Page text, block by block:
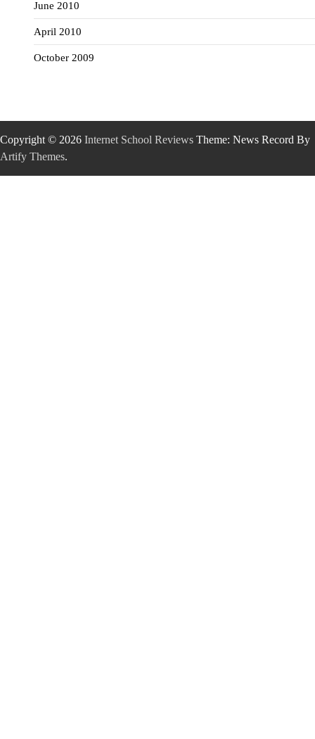
June 2010
April 2010
October 2009
Copyright © 2026 Internet School Reviews Theme: News Record By
Artify Themes.